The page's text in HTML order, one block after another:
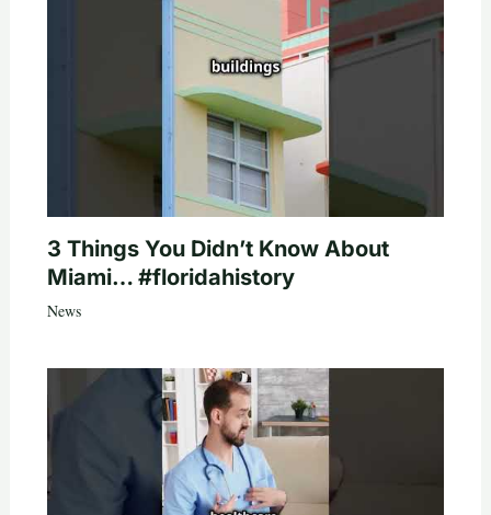
3 Things You Didn’t Know About
Miami… #floridahistory
News